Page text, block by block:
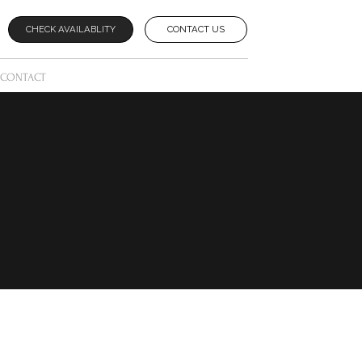
CHECK AVAILABLITY
CONTACT US
CONTACT